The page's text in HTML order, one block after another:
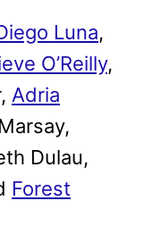
Luna,
O’Reilly,
Adria
Dulau,
Forest